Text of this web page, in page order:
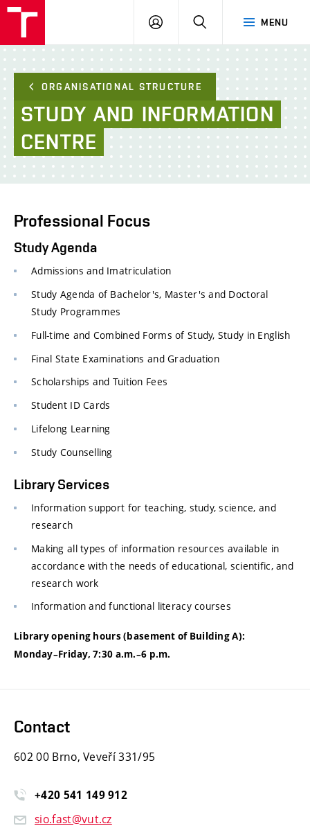
MENU
LOG
ORGANISATIONAL STRUCTURE
STUDY AND INFORMATION
CENTRE
Professional Focus
Study Agenda
Admissions and Imatriculation
Study Agenda of Bachelor's, Master's and Doctoral
Study Programmes
Full-time and Combined Forms of Study, Study in English
Final State Examinations and Graduation
Scholarships and Tuition Fees
Student ID Cards
Lifelong Learning
Study Counselling
Library Services
Information support for teaching, study, science, and
research
Making all types of information resources available in
accordance with the needs of educational, scientific, and
research work
Information and functional literacy courses
Library opening hours (basement of Building A):
Monday–Friday, 7:30 a.m.–6 p.m.
Contact
602 00 Brno, Veveří 331/95
+420 541 149912
sio.fast@vut.cz